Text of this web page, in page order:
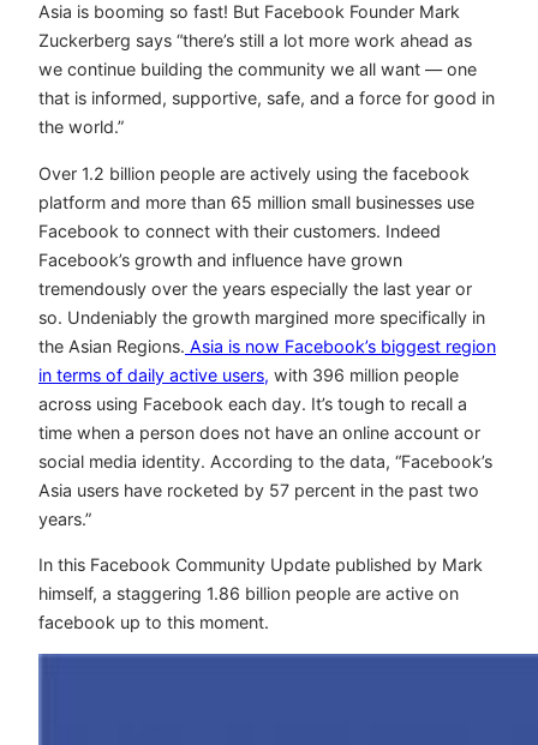
Asia is booming so fast! But Facebook Founder Mark
Zuckerberg says “there’s still a lot more work ahead as
we continue building the community we all want — one
that is informed, supportive, safe, and a force for good in
the world.”
Over 1.2 billion people are actively using the facebook
platform and more than 65 million small businesses use
Facebook to connect with their customers. Indeed
Facebook’s growth and influence have grown
tremendously over the years especially the last year or
so. Undeniably the growth margined more specifically in
the Asian Regions. Asia is now Facebook’s biggest region
in terms of daily active users, with 396 million people
across using Facebook each day. It’s tough to recall a
time when a person does not have an online account or
social media identity. According to the data, “Facebook’s
Asia users have rocketed by 57 percent in the past two
years.”
In this Facebook Community Update published by Mark
himself, a staggering 1.86 billion people are active on
facebook up to this moment.